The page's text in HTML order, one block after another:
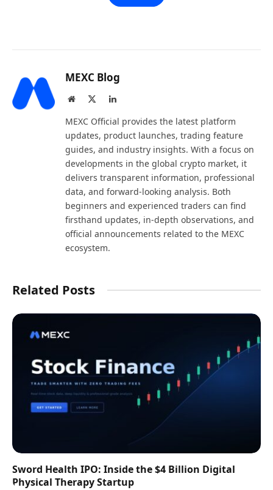
MEXC Blog
Website LinkedIn
MEXC Official provides the latest platform
updates, product launches, trading feature
guides, and industry insights. With a focus on
developments in the global crypto market, it
delivers transparent information, professional
data, and forward-looking analysis. Both
beginners and experienced traders can find
firsthand updates, in-depth observations, and
official announcements related to the MEXC
ecosystem.
Related Posts
Sword Health IPO: Inside the $4 Billion Digital
Physical Therapy Startup